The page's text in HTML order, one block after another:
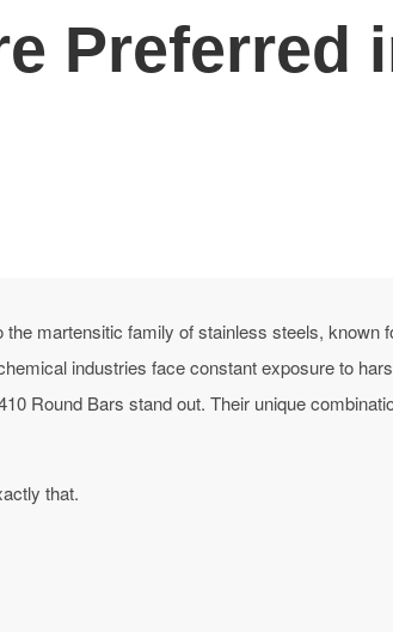
Preferred
martensitic family of stainless steels, known
industries face constant exposure to
Round Bars stand out. Their unique
that.